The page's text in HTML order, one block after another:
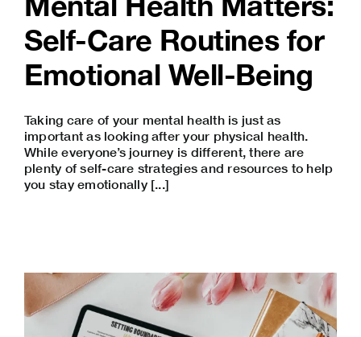
Self-Care Routines for
Emotional Well-Being
Taking care of your mental health is just as
important as looking after your physical health.
While everyone’s journey is different, there are
plenty of self-care strategies and resources to help
you stay emotionally [...]